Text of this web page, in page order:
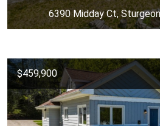
6390 Midday Ct,
$459,900